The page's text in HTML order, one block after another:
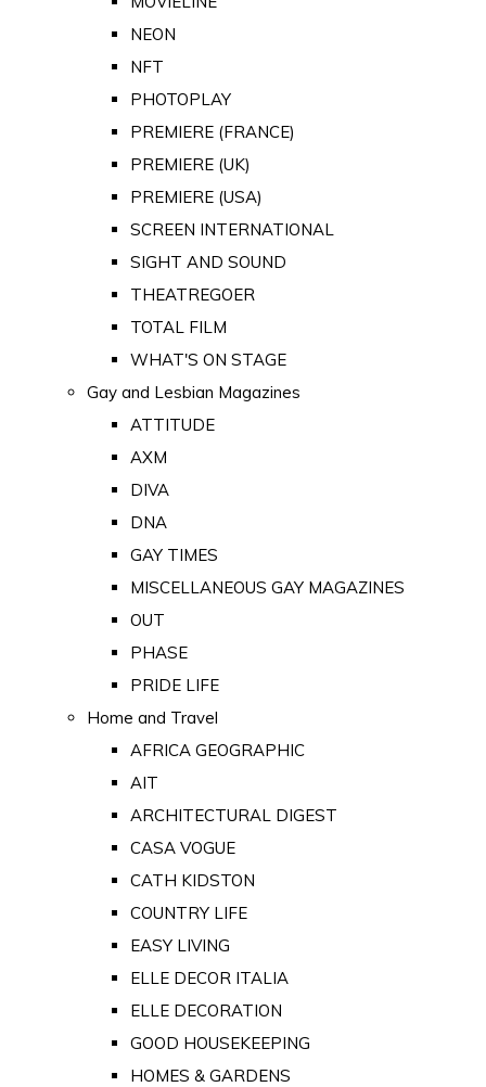
NEON
NFT
PHOTOPLAY
PREMIERE (FRANCE)
PREMIERE (UK)
PREMIERE (USA)
SCREEN INTERNATIONAL
SIGHT AND SOUND
THEATREGOER
TOTAL FILM
WHAT'S ON STAGE
Gay and Lesbian Magazines
ATTITUDE
AXM
DIVA
DNA
GAY TIMES
MISCELLANEOUS GAY MAGAZINES
OUT
PHASE
PRIDE LIFE
Home and Travel
AFRICA GEOGRAPHIC
AIT
ARCHITECTURAL DIGEST
CASA VOGUE
CATH KIDSTON
COUNTRY LIFE
EASY LIVING
ELLE DECOR ITALIA
ELLE DECORATION
GOOD HOUSEKEEPING
HOMES & GARDENS